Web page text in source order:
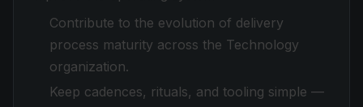
Contribute to the evolution of delivery
process maturity across the Technology
organization.
Keep cadences, rituals, and tooling simple —